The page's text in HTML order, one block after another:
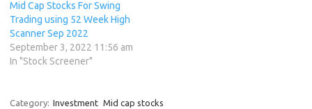
Mid Cap Stocks For Swing
Trading using 52 Week High
Scanner Sep 2022
September 3, 2022 11:56 am
In "Stock Screener"
Category: Investment Mid cap stocks